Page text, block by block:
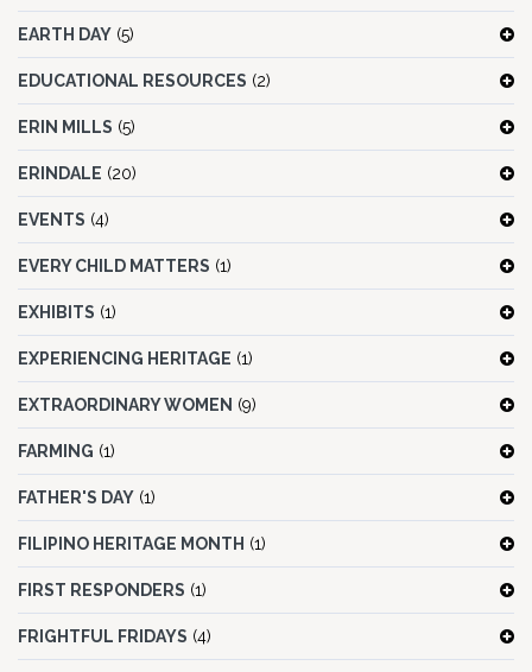
EARTH DAY (5)
EDUCATIONAL RESOURCES (2)
ERIN MILLS (5)
ERINDALE (20)
EVENTS (4)
EVERY CHILD MATTERS (1)
EXHIBITS (1)
EXPERIENCING HERITAGE (1)
EXTRAORDINARY WOMEN (9)
FARMING (1)
FATHER'S DAY (1)
FILIPINO HERITAGE MONTH (1)
FIRST RESPONDERS (1)
FRIGHTFUL FRIDAYS (4)